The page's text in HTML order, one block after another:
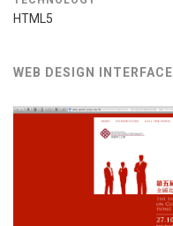
HTML5
WEB DESIGN INTERFACE